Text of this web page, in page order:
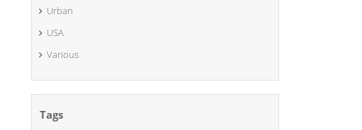
Urban
USA
Various
Tags